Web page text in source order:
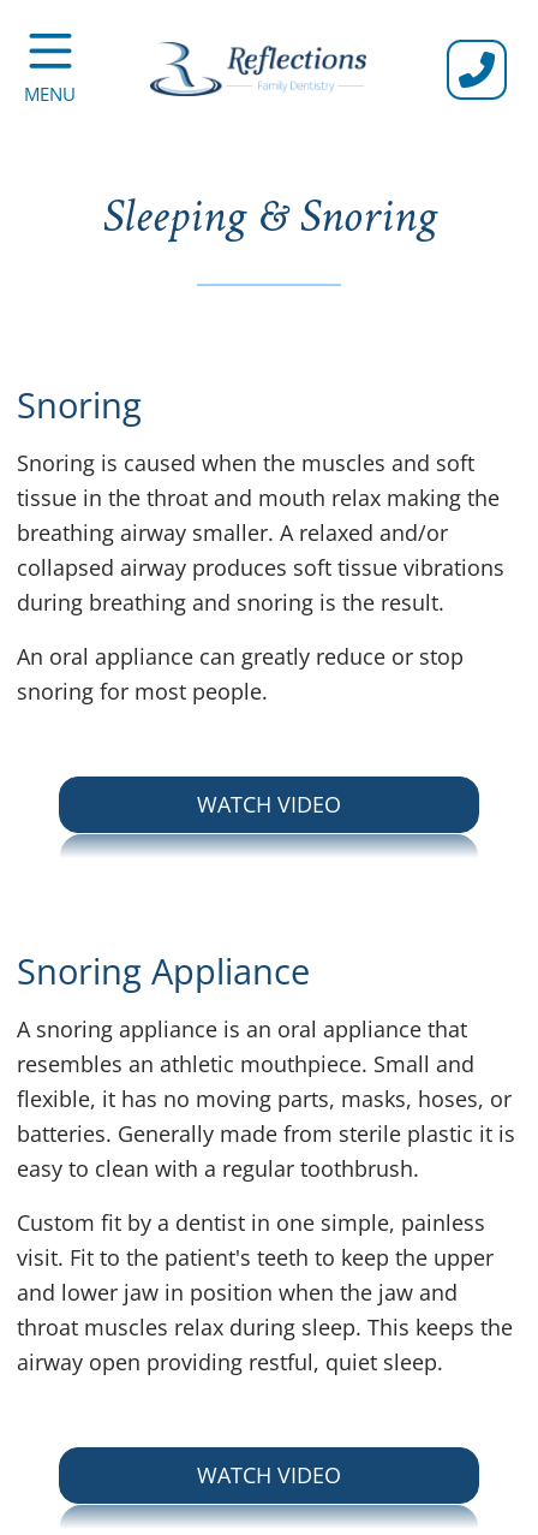
MENU CALL
Sleeping & Snoring
Snoring
Snoring is caused when the muscles and soft
tissue in the throat and mouth relax making the
breathing airway smaller. A relaxed and/or
collapsed airway produces soft tissue vibrations
during breathing and snoring is the result.
An oral appliance can greatly reduce or stop
snoring for most people.
WATCH VIDEO ABOUT SNORING
Snoring Appliance
A snoring appliance is an oral appliance that
resembles an athletic mouthpiece. Small and
flexible, it has no moving parts, masks, hoses, or
batteries. Generally made from sterile plastic it is
easy to clean with a regular toothbrush.
Custom fit by a dentist in one simple, painless
visit. Fit to the patient's teeth to keep the upper
and lower jaw in position when the jaw and
throat muscles relax during sleep. This keeps the
airway open providing restful, quiet sleep.
WATCH VIDEO ABOUT SNORING